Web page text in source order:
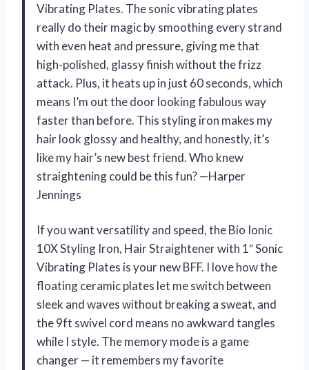
Vibrating Plates. The sonic vibrating plates
really do their magic by smoothing every strand
with even heat and pressure, giving me that
high-polished, glassy finish without the frizz
attack. Plus, it heats up in just 60 seconds, which
means I’m out the door looking fabulous way
faster than before. This styling iron makes my
hair look glossy and healthy, and honestly, it’s
like my hair’s new best friend. Who knew
straightening could be this fun? —Harper
Jennings
If you want versatility and speed, the Bio Ionic
10X Styling Iron, Hair Straightener with 1″ Sonic
Vibrating Plates is your new BFF. I love how the
floating ceramic plates let me switch between
sleek and waves without breaking a sweat, and
the 9ft swivel cord means no awkward tangles
while I style. The memory mode is a game
changer — it remembers my favorite